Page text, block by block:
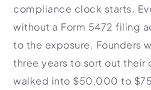
compliance clock starts.
without a Form 5472 filing
to the exposure. Founders
three years to sort out their
walked into $50,000 to